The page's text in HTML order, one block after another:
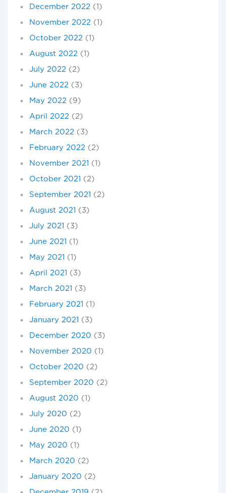
December 2022 (1)
November 2022 (1)
October 2022 (1)
August 2022 (1)
July 2022 (2)
June 2022 (3)
May 2022 (9)
April 2022 (2)
March 2022 (3)
February 2022 (2)
November 2021 (1)
October 2021 (2)
September 2021 (2)
August 2021 (3)
July 2021 (3)
June 2021 (1)
May 2021 (1)
April 2021 (3)
March 2021 (3)
February 2021 (1)
January 2021 (3)
December 2020 (3)
November 2020 (1)
October 2020 (2)
September 2020 (2)
August 2020 (1)
July 2020 (2)
June 2020 (1)
May 2020 (1)
March 2020 (2)
January 2020 (2)